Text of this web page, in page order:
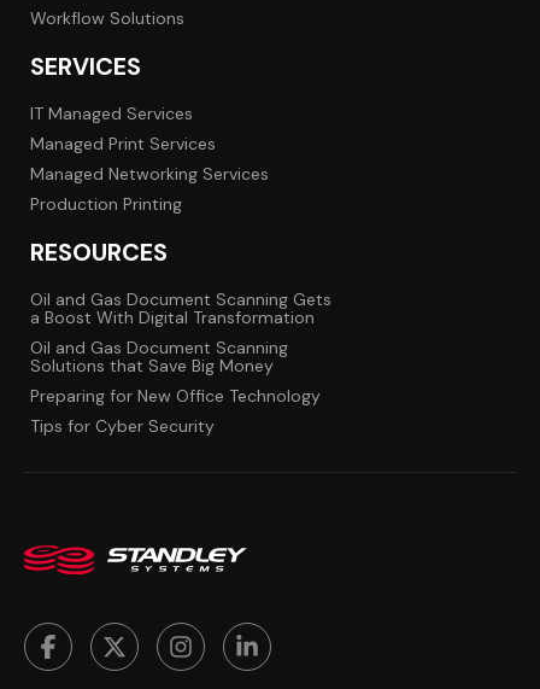
Workflow Solutions
SERVICES
IT Managed Services
Managed Print Services
Managed Networking Services
Production Printing
RESOURCES
Oil and Gas Document Scanning Gets
a Boost With Digital Transformation
Oil and Gas Document Scanning
Solutions that Save Big Money
Preparing for New Office Technology
Tips for Cyber Security